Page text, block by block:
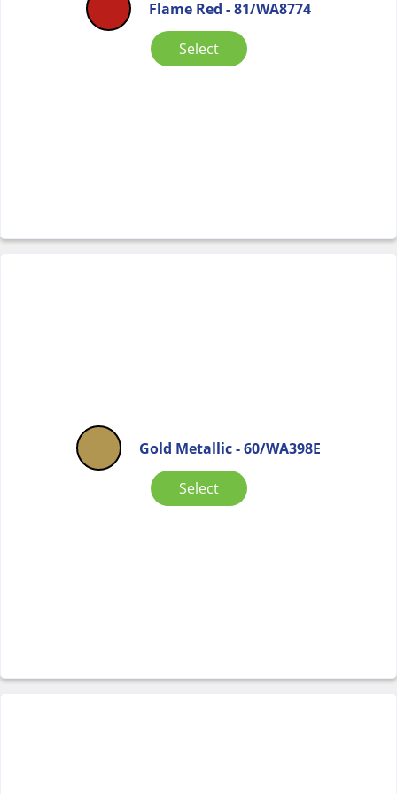
Flame Red - 81/WA8774
Select
Gold Metallic - 60/WA398E
Select